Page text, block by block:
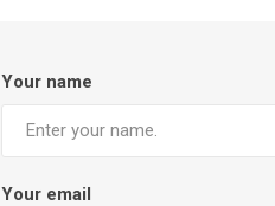
Your name
Your email